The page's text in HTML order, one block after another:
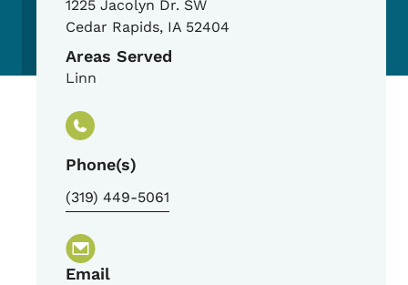
1225 Jacolyn Dr. SW
Cedar Rapids, IA 52404
Areas Served
Linn
Phone(s)
(319) 449-5061
Email